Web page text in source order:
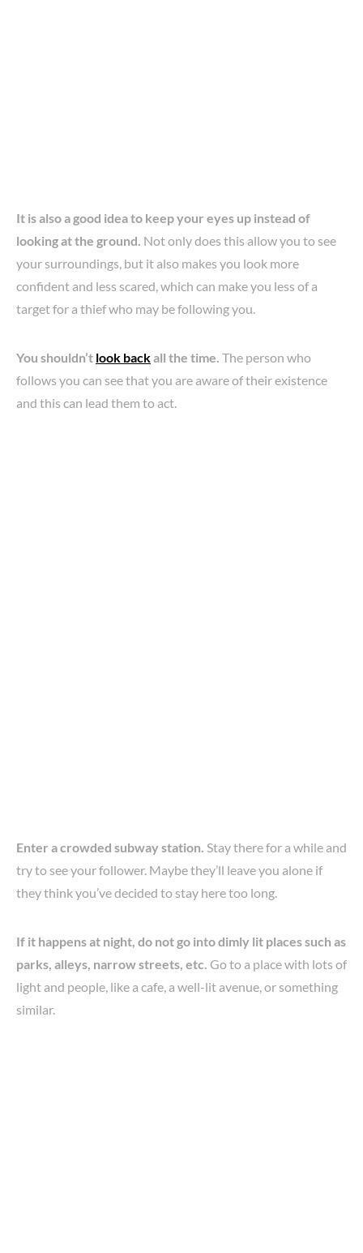
It is also a good idea to keep your eyes up instead of
looking at the ground. Not only does this allow you to see
your surroundings, but it also makes you look more
confident and less scared, which can make you less of a
target for a thief who may be following you.
You shouldn’t look backall the time. The person who
follows you can see that you are aware of their existence
and this can lead them to act.
Enter a crowded subway station. Stay there for a while and
try to see your follower. Maybe they’ll leave you alone if
they think you’ve decided to stay here too long.
If it happens at night, do not go into dimly lit places such as
parks, alleys, narrow streets, etc. Go to a place with lots of
light and people, like a cafe, a well-lit avenue, or something
similar.